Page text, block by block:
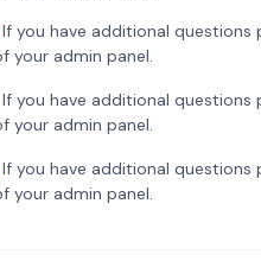
If you have additional questions
your admin panel.
If you have additional questions
your admin panel.
If you have additional questions
your admin panel.